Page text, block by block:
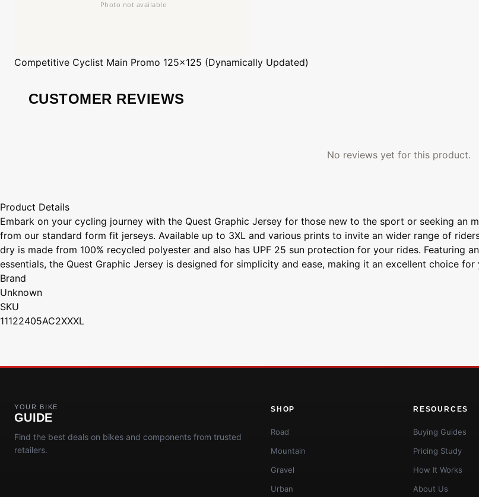
Competitive Cyclist Main Promo 125x125 (Dynamically Updated)
CUSTOMER REVIEWS
No reviews yet for this product.
Product Details
Embark on your cycling journey with the Quest Graphic Jersey for those new to the sport or seeking an
from our standard form fit jerseys. Available up to 3XL and various prints to invite an wider range of
dry is made from 100% recycled polyester and also has UPF 25 sun protection for your rides. Featuring
essentials, the Quest Graphic Jersey is designed for simplicity and ease, making it an excellent choice
Brand
Unknown
SKU
11122405AC2XXXL
YOUR BIKE
GUIDE
Find the best deals on bikes and components from trusted
retailers.
SHOP
Road
Mountain
Gravel
Urban
RESOURCES
Buying Guides
Pricing Study
How It Works
About Us